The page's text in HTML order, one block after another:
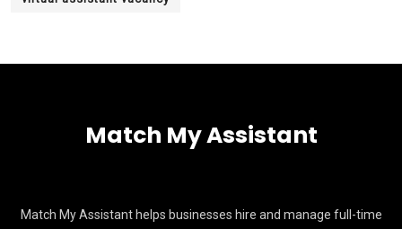
Match My Assistant
Match My Assistant helps businesses hire and manage full-time